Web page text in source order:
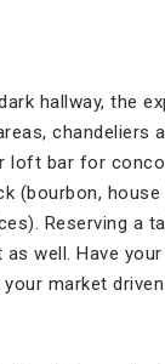
hallway, the
bar for
(bourbon,
Reserving a
well. Have
market